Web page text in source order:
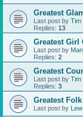
Greatest
Last post by Tim
Replies: 13
Greatest Girl
Last post by
Replies: 2
Greatest
Last post by Tim
Replies: 3
Greatest
Last post by Lew